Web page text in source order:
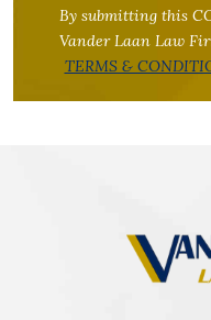
By submitting this
Vander Laan Law
TERMS &